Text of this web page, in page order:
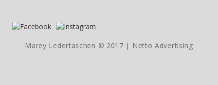
Marey Ledertaschen © 2017 | Netto Advertising